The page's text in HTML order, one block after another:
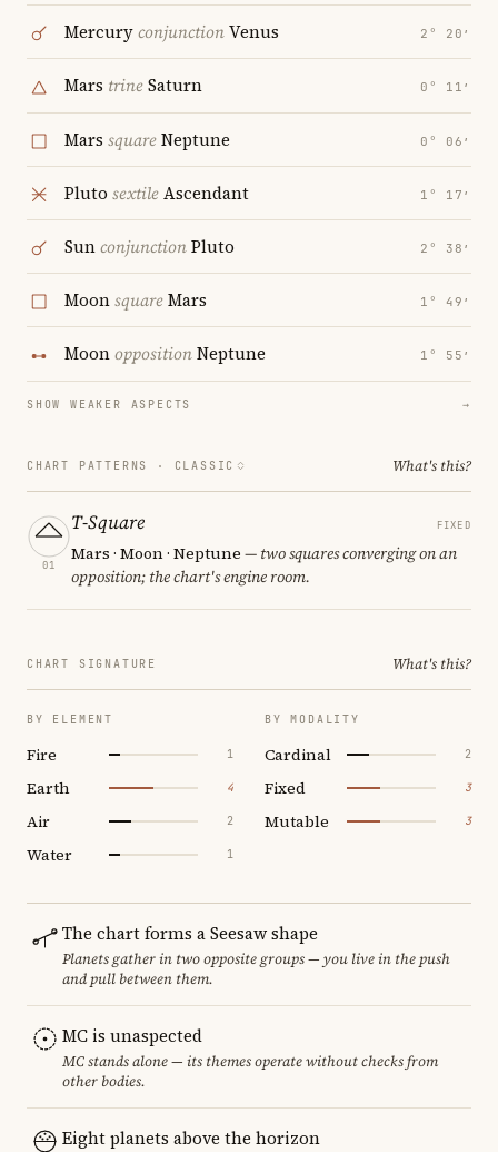
MercuryconjunctionVenus 2° 20′
Mars trineSaturn 0° 11′
Mars squareNeptune 0° 06′
Pluto sextileAscendant 1° 17′
SunconjunctionPluto 2° 38′
MoonsquareMars 1° 49′
MoonoppositionNeptune 1° 55′
SHOW WEAKER ASPECTS →
CHART PATTERNS · CLASSIC What's this?
01
T-Square FIXED
Mars · Moon · Neptune — two squares converging on an
opposition; the chart's engine room.
CHART SIGNATURE What's this?
BY ELEMENT
Fire 1
Earth 4
Air 2
Water 1
BY MODALITY
Cardinal 2
Fixed 3
Mutable 3
The chart forms a Seesaw shape
Planets gather in two opposite groups — you live in the push
and pull between them.
MC is unaspected
MC stands alone — its themes operate without checks from
other bodies.
Eight planets above the horizon